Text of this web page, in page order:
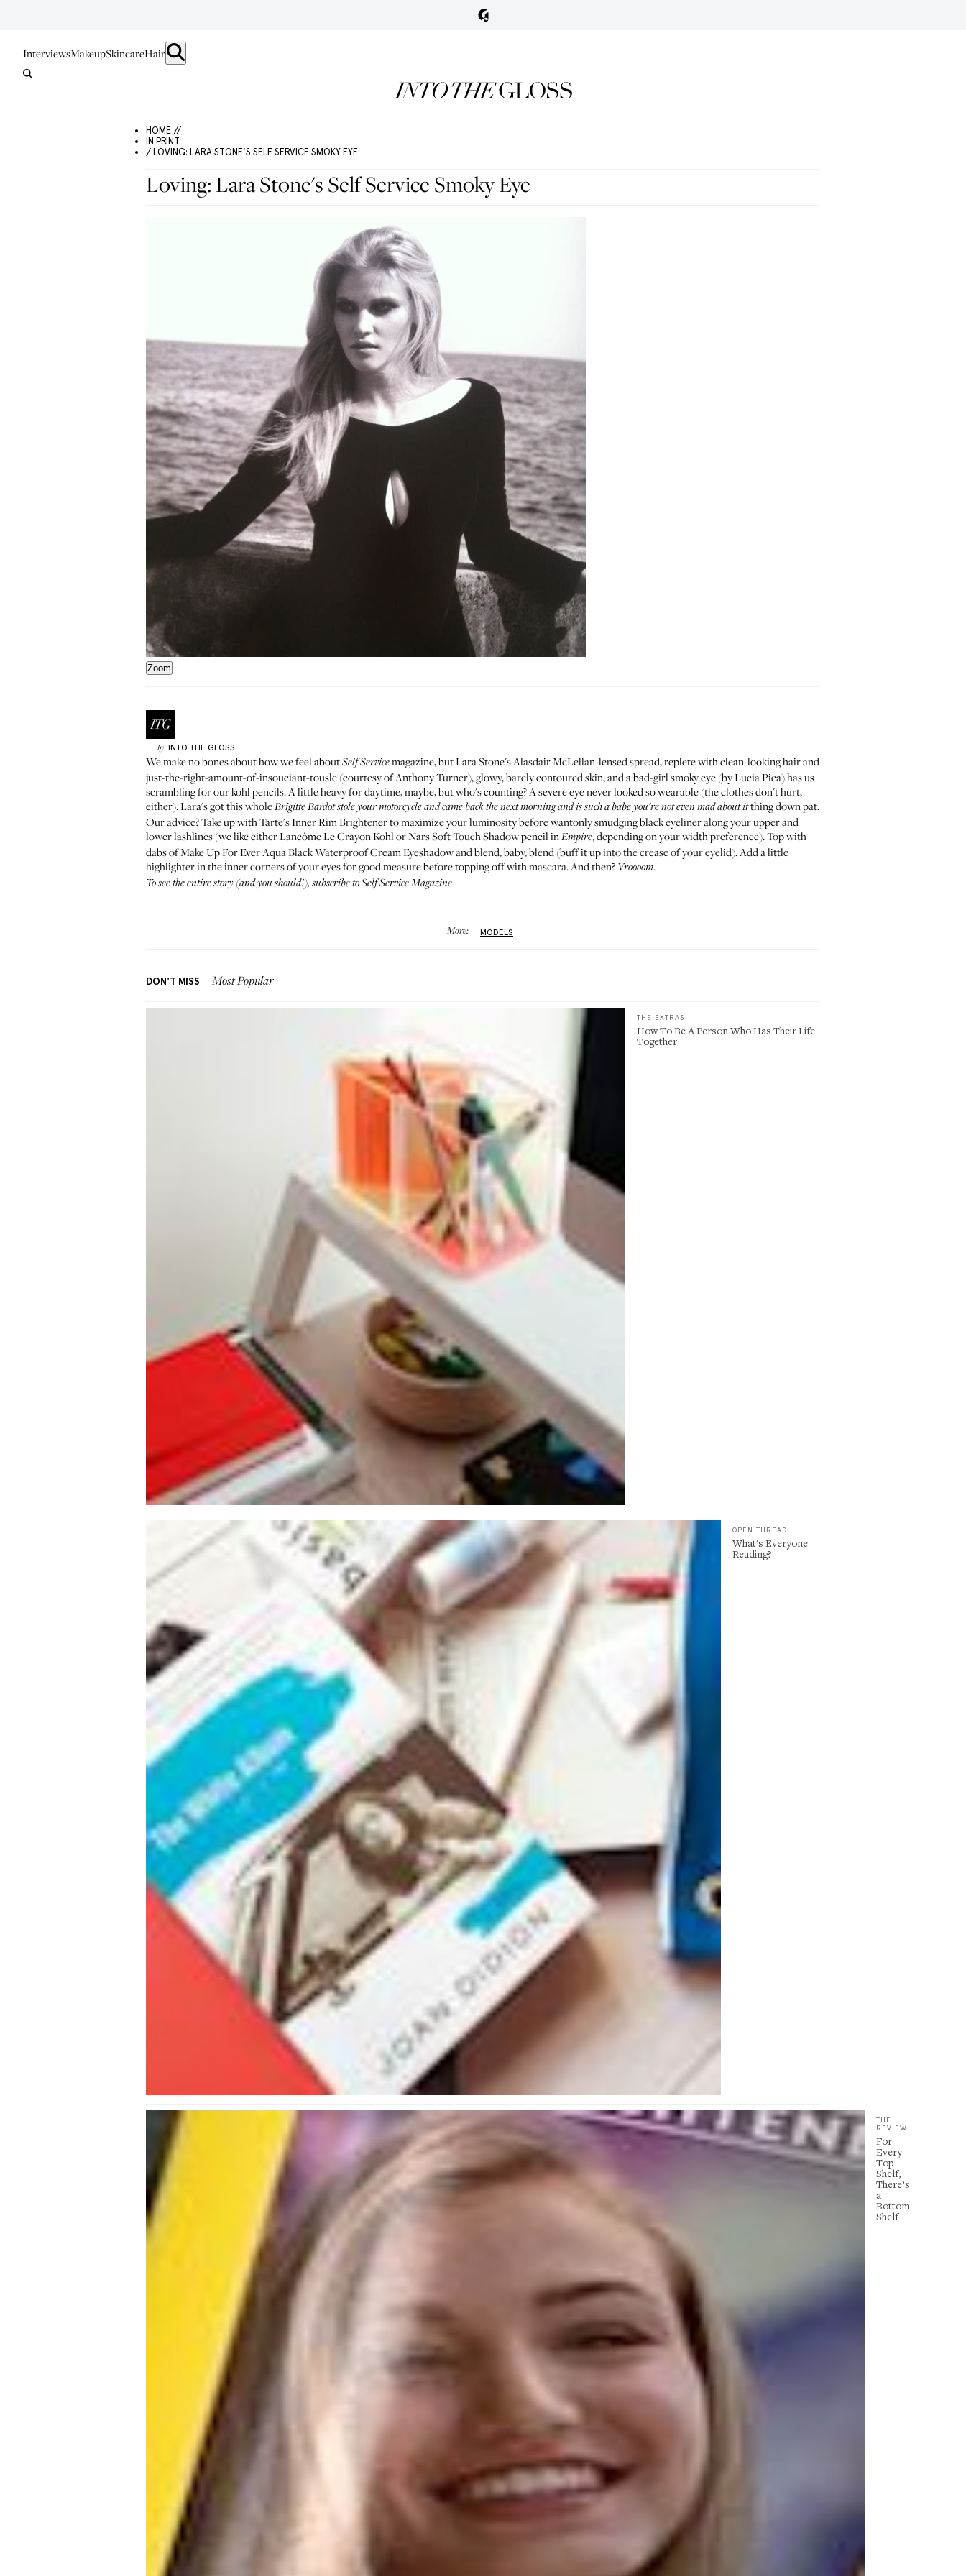
InterviewsMakeupSkincareHair
HOME //
IN PRINT
/ LOVING: LARA STONE'S SELF SERVICE SMOKY EYE
Loving: Lara Stone's Self Service Smoky Eye
Zoom
by INTO THE GLOSS
Wemake no bones abouthow we feel aboutSelf Servicemagazine, but Lara Stone's Alasdair McLellan-lensed spread, replete with clean-looking hair and
just-the-right-amount-of-insouciant-tousle (courtesy ofAnthony Turner), glowy, barely contoured skin, and a bad-girl smoky eye (byLucia Pica) has us
scrambling for our kohl pencils. A little heavy for daytime, maybe, but who's counting? A severe eye never looked so wearable (the clothes don't hurt,
either). Lara's got this wholeBrigitte Bardot stole your motorcycle and came back the next morning and is such a babe you're not even mad about itthing down pat.
Our advice? Take up with Tarte'sInner Rim Brightenerto maximize your luminosity before wantonly smudging black eyeliner along your upper and
lower lashlines (we like either LancômeLe Crayon Kohlor NarsSoft Touch Shadow pencil inEmpire, depending on your width preference). Top with
dabs of Make Up For EverAqua Black Waterproof Cream Eyeshadowand blend, baby, blend (buff it up into the crease of your eyelid). Add a little
highlighterin the inner corners of your eyes for good measure before topping off withmascara. And then? Vroooom.
To see the entire story (and you should!), subscribe toSelf Service Magazine
More: MODELS
DON'T MISS Most Popular
THE EXTRAS
How To Be A Person Who Has Their Life
Together
OPEN THREAD
What's Everyone
Reading?
THE
REVIEW
For
Every
Top
Shelf,
There’s
a
Bottom
Shelf